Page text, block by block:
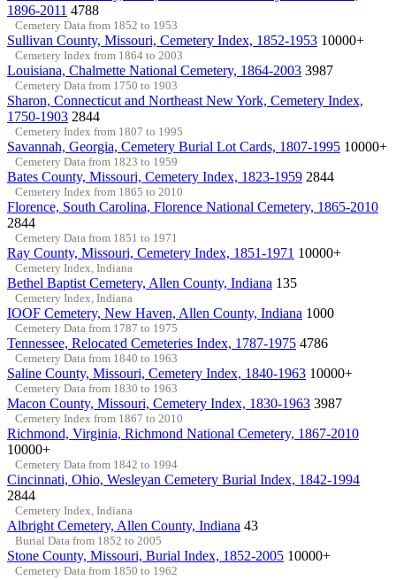
1896-2011 4788
Cemetery Data from 1852 to 1953
Sullivan County, Missouri, Cemetery Index, 1852-1953 10000+
Cemetery Index from 1864 to 2003
Louisiana, Chalmette National Cemetery, 1864-2003 3987
Cemetery Data from 1750 to 1903
Sharon, Connecticut and Northeast New York, Cemetery Index,
1750-1903 2844
Cemetery Index from 1807 to 1995
Savannah, Georgia, Cemetery Burial Lot Cards, 1807-1995 10000+
Cemetery Data from 1823 to 1959
Bates County, Missouri, Cemetery Index, 1823-1959 2844
Cemetery Index from 1865 to 2010
Florence, South Carolina, Florence National Cemetery, 1865-2010
2844
Cemetery Data from 1851 to 1971
Ray County, Missouri, Cemetery Index, 1851-1971 10000+
Cemetery Index, Indiana
Bethel Baptist Cemetery, Allen County, Indiana 135
Cemetery Index, Indiana
IOOF Cemetery, New Haven, Allen County, Indiana 1000
Cemetery Data from 1787 to 1975
Tennessee, Relocated Cemeteries Index, 1787-1975 4786
Cemetery Data from 1840 to 1963
Saline County, Missouri, Cemetery Index, 1840-1963 10000+
Cemetery Data from 1830 to 1963
Macon County, Missouri, Cemetery Index, 1830-1963 3987
Cemetery Index from 1867 to 2010
Richmond, Virginia, Richmond National Cemetery, 1867-2010
10000+
Cemetery Data from 1842 to 1994
Cincinnati, Ohio, Wesleyan Cemetery Burial Index, 1842-1994
2844
Cemetery Index, Indiana
Albright Cemetery, Allen County, Indiana 43
Burial Data from 1852 to 2005
Stone County, Missouri, Burial Index, 1852-2005 10000+
Cemetery Data from 1850 to 1962